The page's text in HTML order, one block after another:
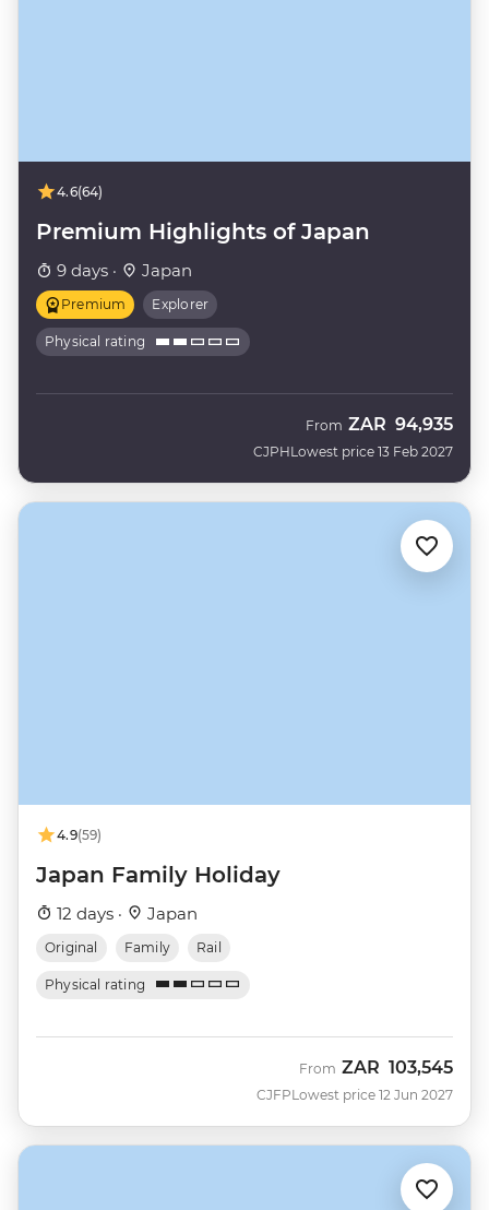
4.6(64)
Premium Highlights of Japan
9 days · Japan
Premium Explorer
Physical rating
CJPH
From ZAR 94,935
Lowest price 13 Feb 2027
4.9(59)
Japan Family Holiday
12 days · Japan
Original Family Rail
Physical rating
CJFP
From ZAR 103,545
Lowest price 12 Jun 2027